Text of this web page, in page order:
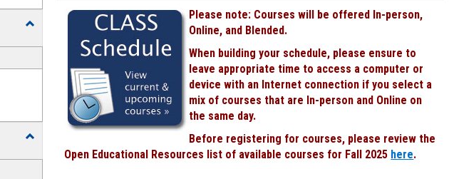
Toggle
Forms
Toggle
Please note: Courses will be offered In-person,
Online, and Blended.
When building your schedule, please ensure to
leave appropriate time to access a computer or
device with an Internet connection if you select a
mix of courses that are In-person and Online on
the same day.
Before registering for courses, please review the
Open Educational Resources list of available courses for Fall 2025 here.